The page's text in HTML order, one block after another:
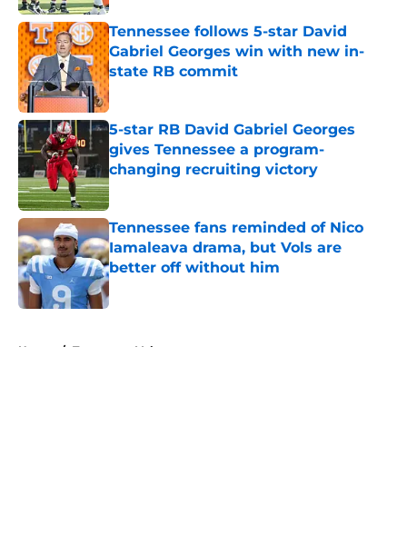
Tennessee follows 5-star David
Gabriel Georges win with new in-
state RB commit
Published by on Invalid Date
5-star RB David Gabriel Georges
gives Tennessee a program-
changing recruiting victory
Published by on Invalid Date
Tennessee fans reminded of Nico
Iamaleava drama, but Vols are
better off without him
Published by on Invalid Date
Home / Tennessee Volunteers